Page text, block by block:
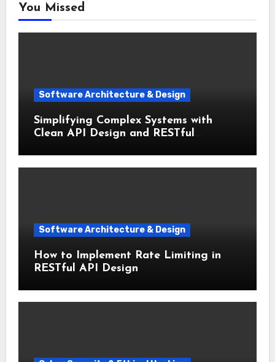
You Missed
Software Architecture & Design
Simplifying Complex Systems with
Clean API Design and RESTful
Software Architecture & Design
How to Implement Rate Limiting in
RESTful API Design